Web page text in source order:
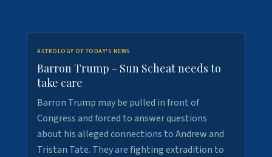
ASTROLOGY OF TODAY'S NEWS
Barron Trump - Sun Scheat needs to
take care
Barron Trump may be pulled in front of
Congress and forced to answer questions
about his alleged connections to Andrew and
Tristan Tate. They are fighting extradition to